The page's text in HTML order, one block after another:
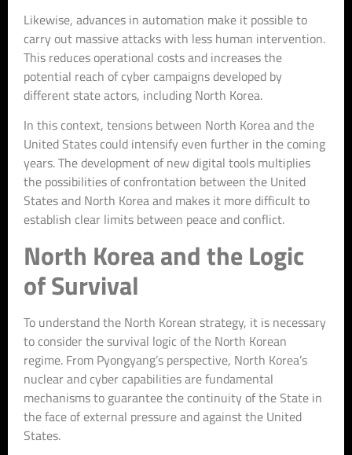
Likewise, advances in automation make it possible to
carry out massive attacks with less human intervention.
This reduces operational costs and increases the
potential reach of cyber campaigns developed by
different state actors, including North Korea.
In this context, tensions between North Korea and the
United States could intensify even further in the coming
years. The development of new digital tools multiplies
the possibilities of confrontation between the United
States and North Korea and makes it more difficult to
establish clear limits between peace and conflict.
North Korea and the Logic
of Survival
To understand the North Korean strategy, it is necessary
to consider the survival logic of the North Korean
regime. From Pyongyang’s perspective, North Korea’s
nuclear and cyber capabilities are fundamental
mechanisms to guarantee the continuity of the State in
the face of external pressure and against the United
States.